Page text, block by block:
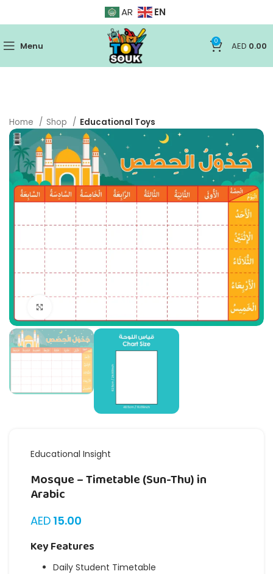
AR EN
Menu 0 AED 0.00
Home Shop Educational Toys
Click to enlarge
Educational Insight
Mosque – Timetable (Sun-Thu) in
Arabic
AED 15.00
Key Features
Daily Student Timetable